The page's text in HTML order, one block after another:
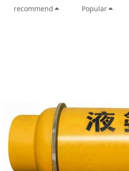
recommend Popular